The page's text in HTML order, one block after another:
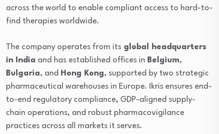
across the world to enable compliant access to hard-to-
find therapies worldwide.
The company operates from its global headquarters
in India and has established offices in Belgium,
Bulgaria, and Hong Kong, supported by two strategic
pharmaceutical warehouses in Europe. Ikris ensures end-
to-end regulatory compliance, GDP-aligned supply-
chain operations, and robust pharmacovigilance
practices across all markets it serves.